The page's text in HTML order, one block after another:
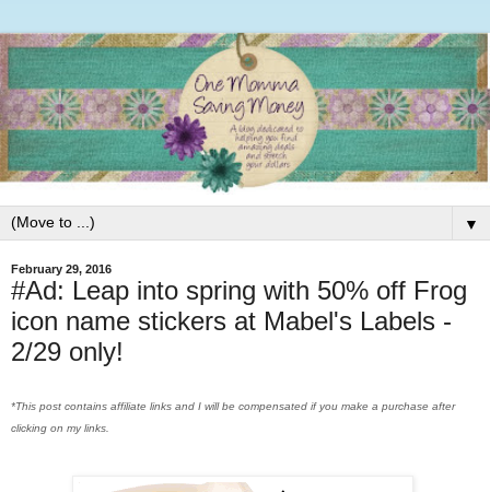
▼
February 29, 2016
#Ad: Leap into spring with 50% off Frog
icon name stickers at Mabel's Labels -
2/29 only!
*This post contains affiliate links and I will be compensated if you make a purchase after
clicking on my links.